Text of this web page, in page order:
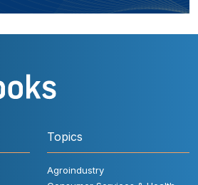
Topics
Agroindustry